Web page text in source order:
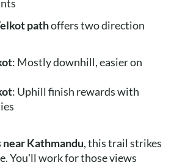
pathoffers two direction
: Mostly downhill, easier on
: Uphill finish rewards with
near Kathmandu, this trail strikes
You'll work for those views